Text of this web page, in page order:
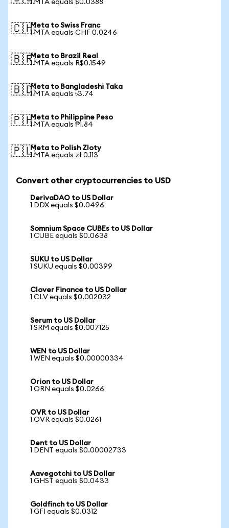
1 MTA equals $0.0388
🇨🇭Meta to Swiss Franc
1 MTA equals CHF 0.0246
🇧🇷Meta to Brazil Real
1 MTA equals R$0.1549
🇧🇩Meta to Bangladeshi Taka
1 MTA equals ৳3.74
🇵🇭Meta to Philippine Peso
1 MTA equals ₱1.84
🇵🇱Meta to Polish Zloty
1 MTA equals zł 0.113
Convert other cryptocurrencies to USD
DerivaDAO to US Dollar
1 DDX equals $0.0496
Somnium Space CUBEs to US Dollar
1 CUBE equals $0.0638
SUKU to US Dollar
1 SUKU equals $0.00399
Clover Finance to US Dollar
1 CLV equals $0.002032
Serum to US Dollar
1 SRM equals $0.007125
WEN to US Dollar
1 WEN equals $0.00000334
Orion to US Dollar
1 ORN equals $0.0266
OVR to US Dollar
1 OVR equals $0.0261
Dent to US Dollar
1 DENT equals $0.00002733
Aavegotchi to US Dollar
1 GHST equals $0.0433
Goldfinch to US Dollar
1 GFI equals $0.0312